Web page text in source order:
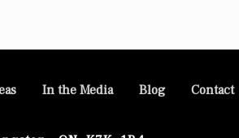
In the Media Blog Contact